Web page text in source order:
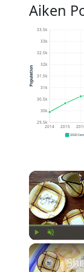
Aiken
29.5k
30k
30.5k
31k
31.5k
32k
32.5k
33k
33.5k
2014 2015
Population
2020
Play Unmute